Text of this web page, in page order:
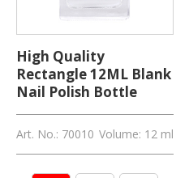
High Quality
Rectangle 12ML Blank
Nail Polish Bottle
Art. No.: 70010 Volume: 12 ml